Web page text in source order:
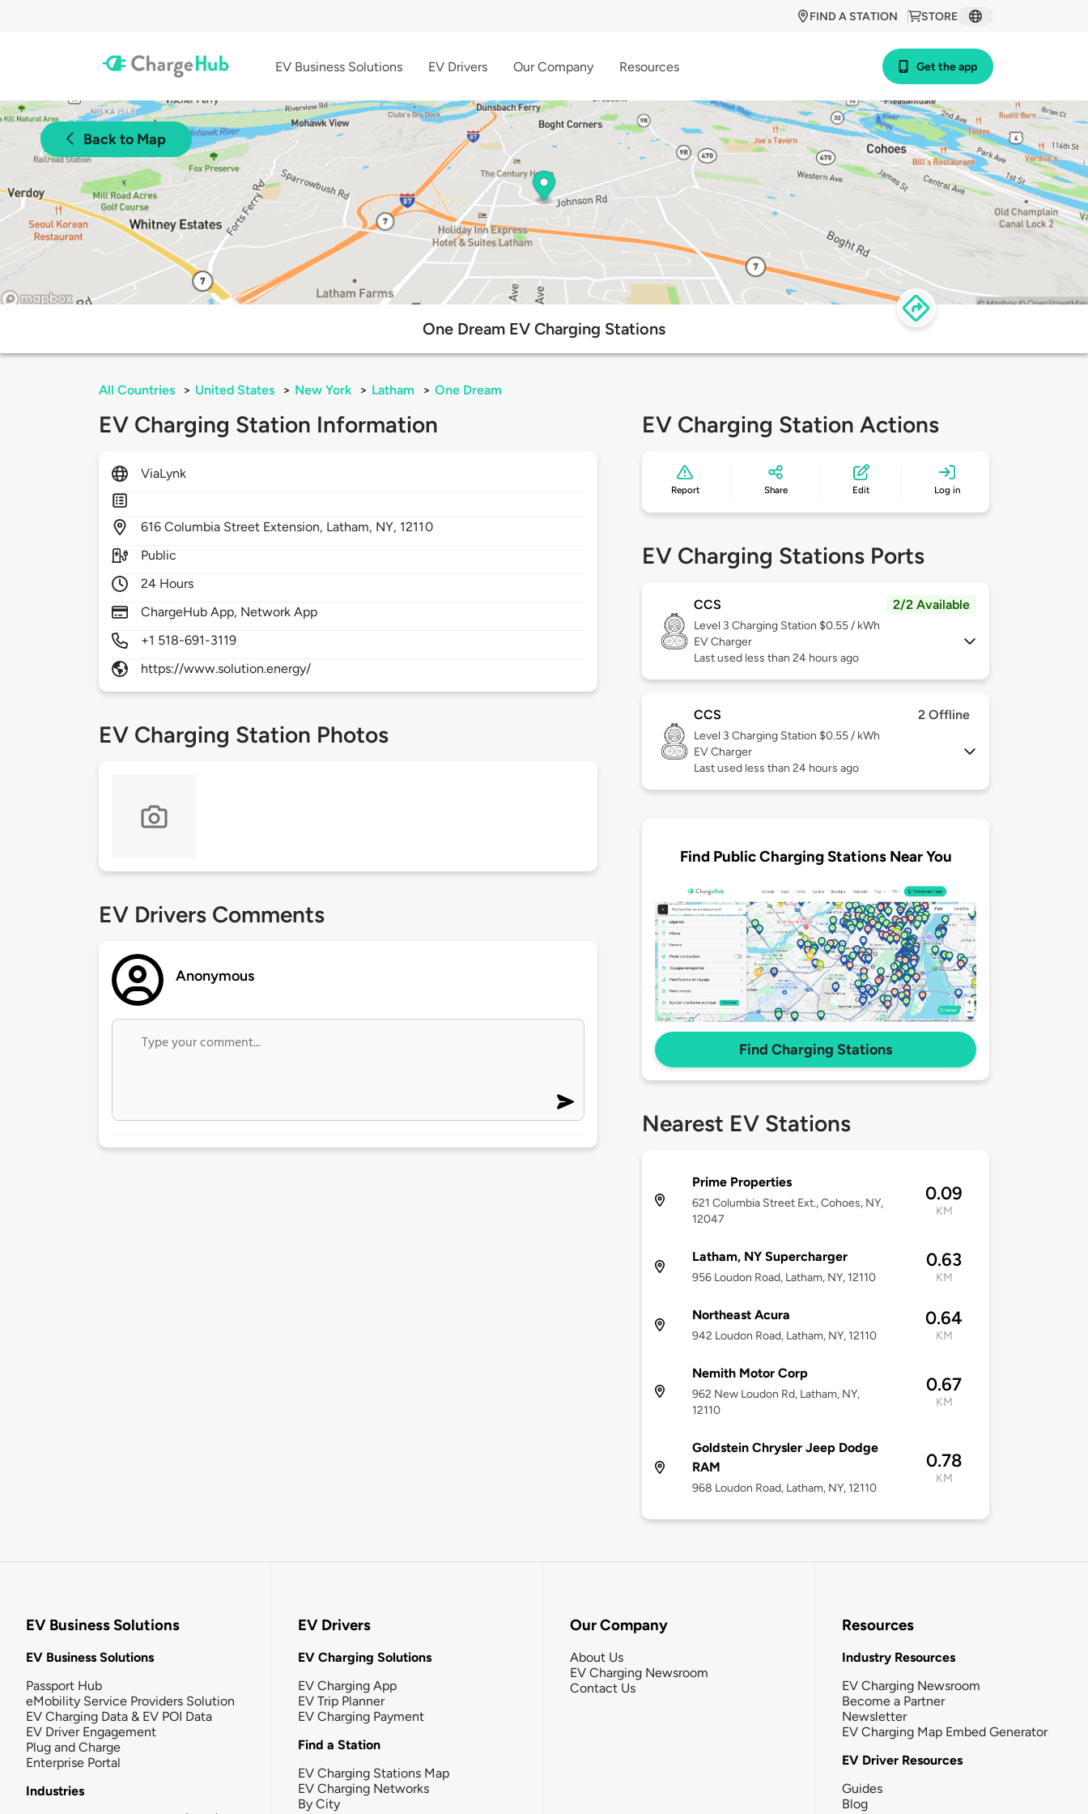
STORE
FIND A STATION
EV Business Solutions EV Drivers Our Company Resources Get the app
Back to Map
One Dream EV Charging Stations
All Countries > United States > New York > Latham > One Dream
EV Charging Station Information
ViaLynk
616Columbia Street Extension, Latham, NY, 12110
Public
24 Hours
ChargeHub App, Network App
+1 518-691-3119
https://www.solution.energy/
EV Charging Station Photos
EV Drivers Comments
Anonymous
EV Charging Station Actions
Report Share Edit Log in
EV Charging Stations Ports
CCS 2/2 Available
Level 3 Charging Station $0.55 / kWh
EV Charger
Last used less than 24 hours ago
CCS 2 Offline
Level 3 Charging Station $0.55 / kWh
EV Charger
Last used less than 24 hours ago
Find Public Charging Stations Near You
Find Charging Stations
Nearest EV Stations
Prime Properties
621 Columbia Street Ext., Cohoes, NY,
12047
0.09
KM
Latham, NY Supercharger
956 Loudon Road, Latham, NY, 12110
0.63
KM
Northeast Acura
942 Loudon Road, Latham, NY, 12110
0.64
KM
Nemith Motor Corp
962 New Loudon Rd, Latham, NY,
12110
0.67
KM
Goldstein Chrysler Jeep Dodge
RAM
968 Loudon Road, Latham, NY, 12110
0.78
KM
EV Business Solutions
EV Business Solutions
Passport Hub
eMobility Service Providers Solution
EV Charging Data & EV POI Data
EV Driver Engagement
Plug and Charge
Enterprise Portal
Industries
EV Drivers
EV Charging Solutions
EV Charging App
EV Trip Planner
EV Charging Payment
Find a Station
EV Charging Stations Map
EV Charging Networks
By City
Our Company
About Us
EV Charging Newsroom
Contact Us
Resources
Industry Resources
EV Charging Newsroom
Become a Partner
Newsletter
EV Charging Map Embed Generator
EV Driver Resources
Guides
Blog